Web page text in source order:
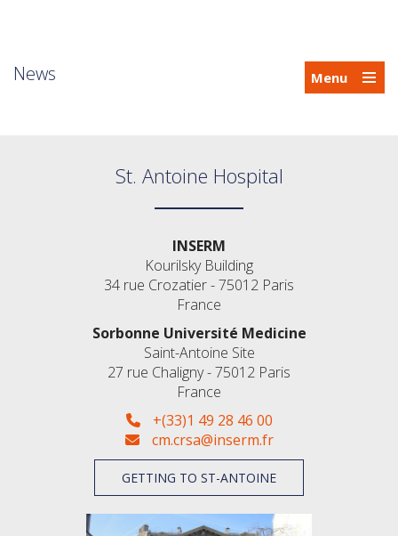
News Menu
St. Antoine Hospital
INSERM
Kourilsky Building
34 rue Crozatier - 75012 Paris
France
Sorbonne Université Medicine
Saint-Antoine Site
27 rue Chaligny - 75012 Paris
France
+(33)1 49 28 46 00
cm.crsa@inserm.fr
GETTING TO ST-ANTOINE